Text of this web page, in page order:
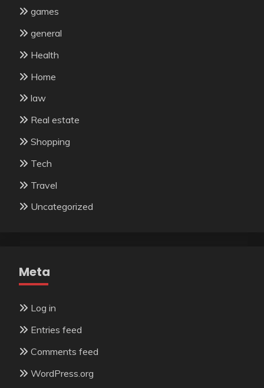
games
general
Health
Home
law
Real estate
Shopping
Tech
Travel
Uncategorized
Meta
Log in
Entries feed
Comments feed
WordPress.org